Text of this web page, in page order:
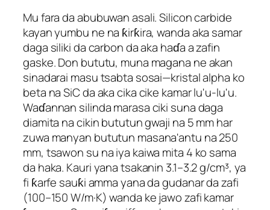
Mu fara da abubuwan asali. Silicon carbide
kayan yumbu ne na ƙirƙira, wanda aka samar
daga siliki da carbon da aka haɗa a zafin
gaske. Don bututu, muna magana ne akan
sinadarai masu tsabta sosai—kristal alpha ko
beta na SiC da aka cika cike kamar lu'u-lu'u.
Waɗannan silinda marasa ciki suna daga
diamita na cikin bututun gwaji na 5 mm har
zuwa manyan bututun masana'antu na 250
mm, tsawon su na iya kaiwa mita 4 ko sama
da haka. Kauri yana tsakanin 3.1–3.2 g/cm³, ya
fi ƙarfe sauƙi amma yana da gudanar da zafi
(100–150 W/m·K) wanda ke jawo zafi kamar